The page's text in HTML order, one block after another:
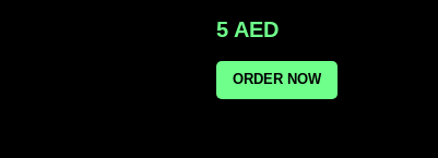
5 AED
ORDER NOW